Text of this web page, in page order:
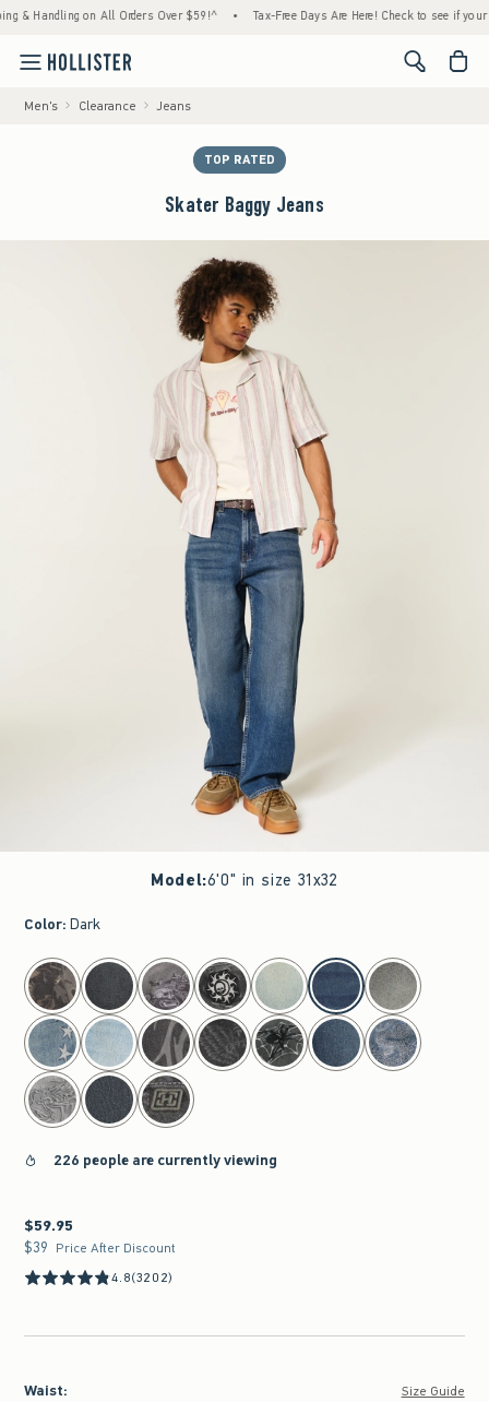
Handling on All Orders Over $59!^ • Tax-Free Days Are Here! Check to see if your
<span
Men's Clearance Jeans
TOP RATED
Skater Baggy Jeans
Model:6'0" in size 31x32
Color: Dark
select color
226 people are currently viewing
$59.95
$59.95
$39
$39 Price After Discount
4.8(3202)
Waist: Size Guide